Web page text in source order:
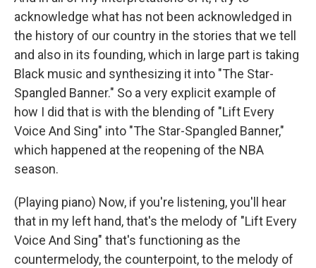
acknowledge what has not been acknowledged in
the history of our country in the stories that we tell
and also in its founding, which in large part is taking
Black music and synthesizing it into "The Star-
Spangled Banner." So a very explicit example of
how I did that is with the blending of "Lift Every
Voice And Sing" into "The Star-Spangled Banner,"
which happened at the reopening of the NBA
season.
(Playing piano) Now, if you're listening, you'll hear
that in my left hand, that's the melody of "Lift Every
Voice And Sing" that's functioning as the
countermelody, the counterpoint, to the melody of